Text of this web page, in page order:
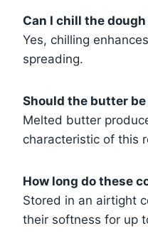
Can I chill the
Yes, chilling
spreading.
Should the butter
Melted butter
characteristic of this
How long do these
Stored in an airtight
their softness for up